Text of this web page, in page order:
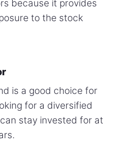
because it provides
to the stock
is a good choice for
for a diversified
stay invested for at